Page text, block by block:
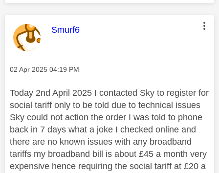
This message was authored by:
Smurf6
Message posted on
‎02 Apr 2025 04:19 PM
Today 2nd April 2025 I contacted Sky to register for
social tariff only to be told due to technical issues
Sky could not action the order I was told to phone
back in 7 days what a joke I checked online and
there are no known issues with any broadband
tariffs my broadband bill is about £45 a month very
expensive hence requiring the social tariff at £20 a